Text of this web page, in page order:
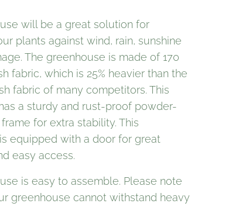
will be a great solution for
plants against wind, rain, sunshine
The greenhouse is made of 170
fabric, which is 25% heavier than the
fabric of many competitors. This
a sturdy and rust-proof powder-
for extra stability. This
equipped with a door for great
easy access.
is easy to assemble. Please note
greenhouse cannot withstand heavy